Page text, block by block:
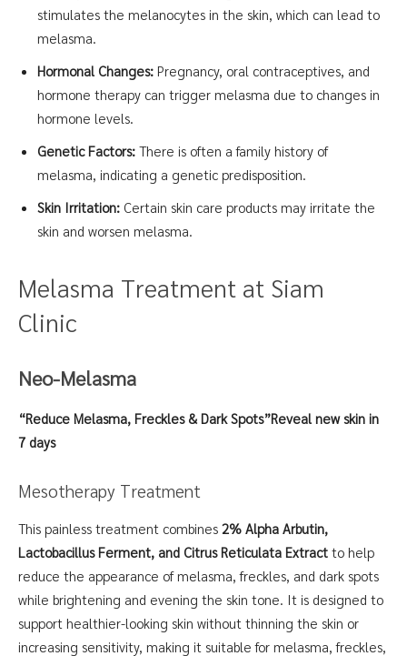
stimulates the melanocytes in the skin, which can lead to
melasma.
Hormonal Changes: Pregnancy, oral contraceptives, and
hormone therapy can trigger melasma due to changes in
hormone levels.
Genetic Factors: There is often a family history of
melasma, indicating a genetic predisposition.
Skin Irritation: Certain skin care products may irritate the
skin and worsen melasma.
Melasma Treatment at Siam
Clinic
Neo-Melasma
“Reduce Melasma, Freckles & Dark Spots”Reveal new skin in
7 days
Mesotherapy Treatment
This painless treatment combines 2% Alpha Arbutin,
Lactobacillus Ferment, and Citrus Reticulata Extract to help
reduce the appearance of melasma, freckles, and dark spots
while brightening and evening the skin tone. It is designed to
support healthier-looking skin without thinning the skin or
increasing sensitivity, making it suitable for melasma, freckles,